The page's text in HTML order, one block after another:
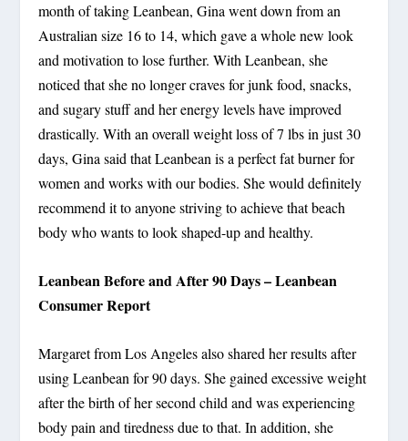
month of taking Leanbean, Gina went down from an
Australian size 16 to 14, which gave a whole new look
and motivation to lose further. With Leanbean, she
noticed that she no longer craves for junk food, snacks,
and sugary stuff and her energy levels have improved
drastically. With an overall weight loss of 7 lbs in just 30
days, Gina said that Leanbean is a perfect fat burner for
women and works with our bodies. She would definitely
recommend it to anyone striving to achieve that beach
body who wants to look shaped-up and healthy.
Leanbean Before and After 90 Days – Leanbean
Consumer Report
Margaret from Los Angeles also shared her results after
using Leanbean for 90 days. She gained excessive weight
after the birth of her second child and was experiencing
body pain and tiredness due to that. In addition, she